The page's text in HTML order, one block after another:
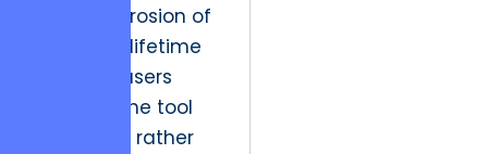
massive erosion of
customer lifetime
value, as users
perceive the tool
as a utility rather